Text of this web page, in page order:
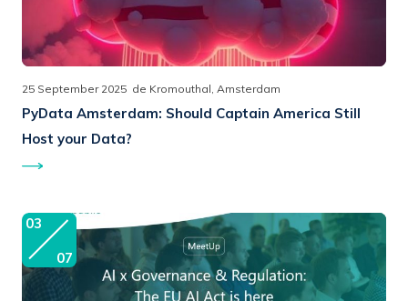
25 September 2025 de Kromouthal, Amsterdam
PyData Amsterdam: Should Captain America Still
Host your Data?
03
07